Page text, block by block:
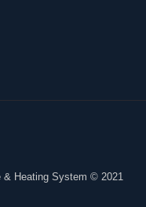
& Heating System © 2021